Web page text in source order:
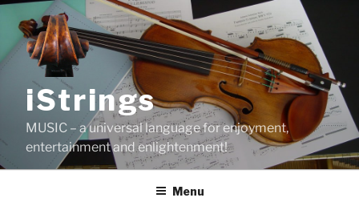
Skip
content
iStrings
MUSIC – a universal language for enjoyment,
entertainment and enlightenment!
Menu